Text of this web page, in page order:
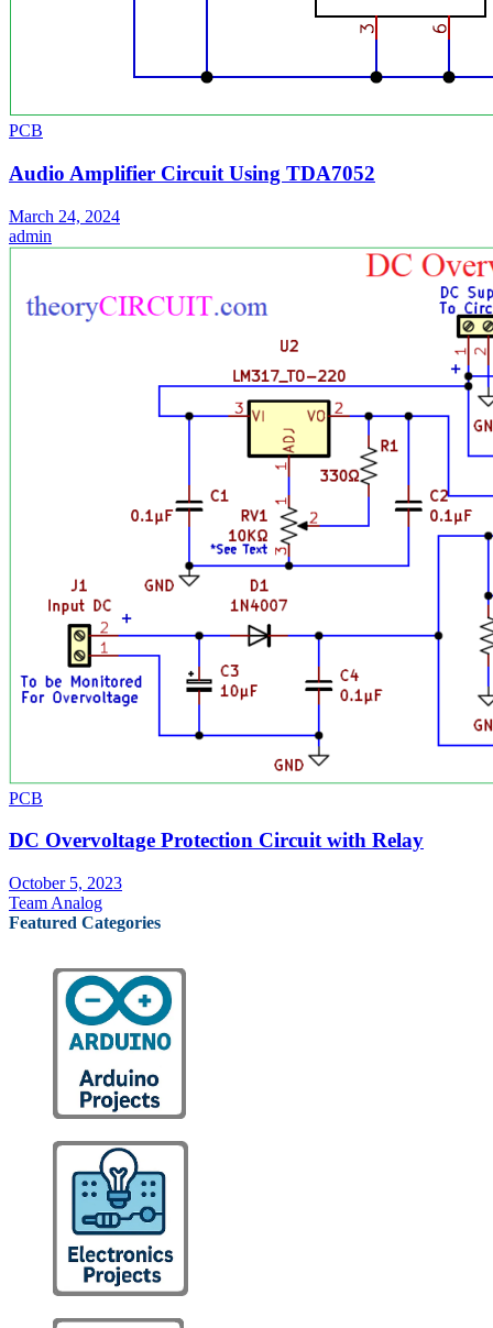
PCB
Audio Amplifier Circuit Using TDA7052
March 24, 2024
admin
PCB
DC Overvoltage Protection Circuit with Relay
October 5, 2023
Team Analog
Featured Categories